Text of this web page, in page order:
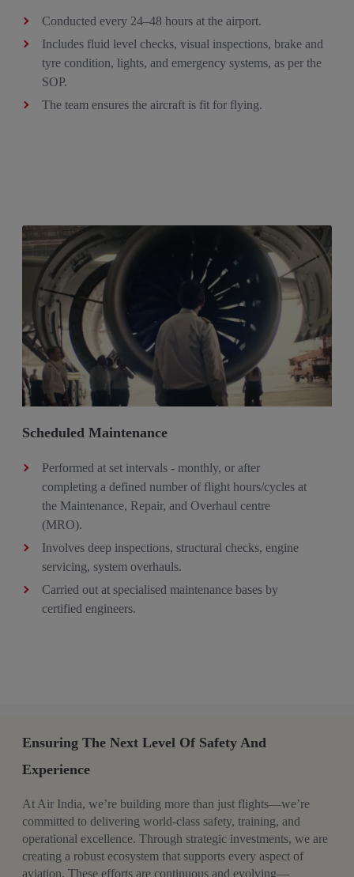
Conducted every 24–48 hours at the airport​.
Includes fluid level checks, visual inspections, brake and
tyre condition, lights, and emergency systems, as per the
SOP. ​
The team ensures the aircraft is fit for flying.
Scheduled Maintenance
Performed at set intervals - monthly, or after
completing a defined number of flight hours/cycles at
the Maintenance, Repair, and Overhaul centre
(MRO).​
Involves deep inspections, structural checks, engine
servicing, system overhauls. ​
Carried out at specialised maintenance bases by
certified engineers.
Ensuring The Next Level Of Safety And
Experience
At Air India, we’re building more than just flights—we’re
committed to delivering world-class safety, training, and
operational excellence. Through strategic investments, we are
creating a robust ecosystem that supports every aspect of
aviation. These efforts are continuous and evolving—